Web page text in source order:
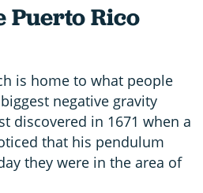
Puerto Rico
is home to what people
negative gravity
discovered in 1671 when a
that his pendulum
they were in the area of